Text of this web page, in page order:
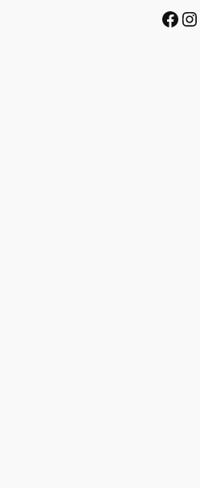
Facebook Instagram